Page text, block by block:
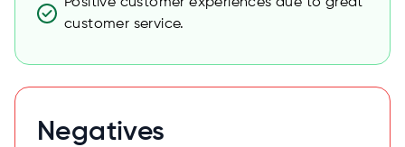
customer service.
Negatives